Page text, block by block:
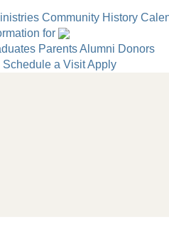
Community History
for
ParentsAlumni Donors
Schedule a VisitApply